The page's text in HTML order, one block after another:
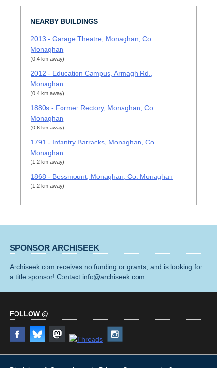
NEARBY BUILDINGS
2013 - Garage Theatre, Monaghan, Co.
Monaghan
(0.4 km away)
2012 - Education Campus, Armagh Rd.,
Monaghan
(0.4 km away)
1880s - Former Rectory, Monaghan, Co.
Monaghan
(0.6 km away)
1791 - Infantry Barracks, Monaghan, Co.
Monaghan
(1.2 km away)
1868 - Bessmount, Monaghan, Co. Monaghan
(1.2 km away)
SPONSOR ARCHISEEK
Archiseek.com receives no funding or grants, and is looking for
a title sponsor! Contact info@archiseek.com
FOLLOW @